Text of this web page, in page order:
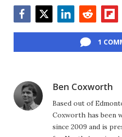
1
Ben Coxworth
Based out of
Coxworth has been
since 2009 and is